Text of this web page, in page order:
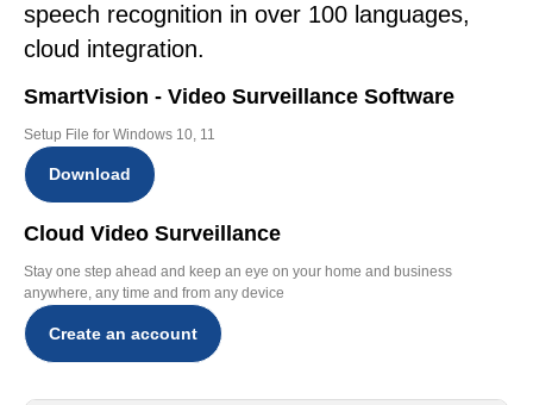
speech recognition in over 100 languages,
cloud integration.
SmartVision - Video Surveillance Software
Setup File for Windows 10, 11
Download
Cloud Video Surveillance
Stay one step ahead and keep an eye on your home and business
anywhere, any time and from any device
Create an account